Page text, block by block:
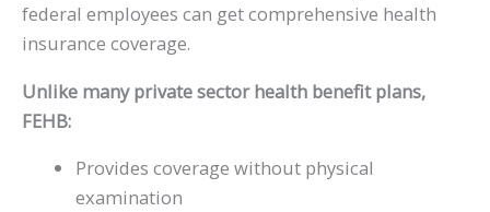
federal employees can get comprehensive health
insurance coverage.
Unlike many private sector health benefit plans,
FEHB:
Provides coverage without physical
examination